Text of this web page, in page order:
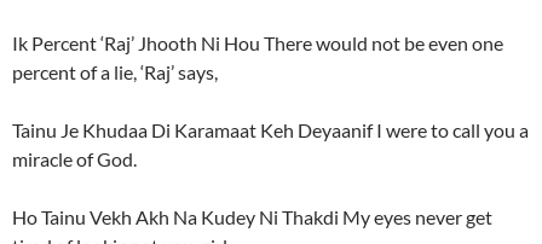
Ik Percent ‘Raj’ Jhooth Ni Hou There would not be even one
percent of a lie, ‘Raj’ says,
Tainu Je Khudaa Di Karamaat Keh Deyaanif I were to call you a
miracle of God.
Ho Tainu Vekh Akh Na Kudey Ni Thakdi My eyes never get